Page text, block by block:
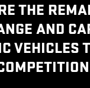
THE
AND
VEHICLES